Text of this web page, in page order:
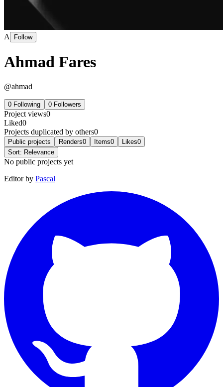
A Follow
Ahmad Fares
@ahmad
0 Following 0 Followers
Project views0
Liked0
Projects duplicated by others0
Public projects Renders0 Items0 Likes0
Sort: Relevance
No public projects yet
Editor by Pascal